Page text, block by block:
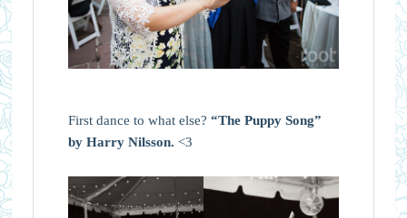
First dance to what else? “The Puppy Song”
by Harry Nilsson. <3